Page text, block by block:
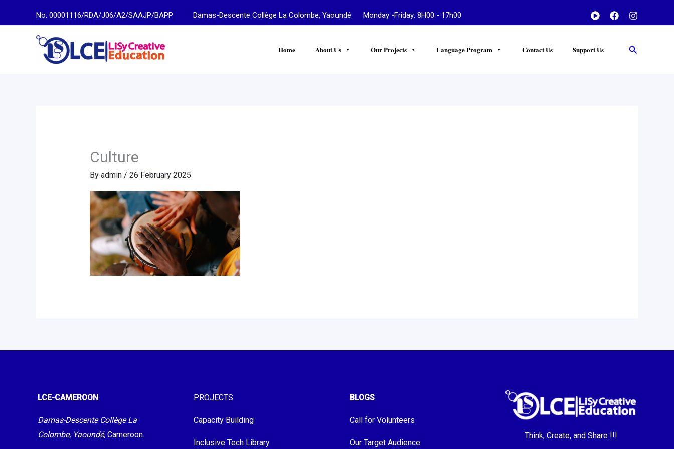
No: 00001116/RDA/J06/A2/SAAJP/BAPP Damas-Descente Collège La Colombe, Yaoundé Monday -Friday: 8H00 - 17h00
Home About Us Our Projects Language Program Contact Us Support Us Search
Culture
By admin / 26 February 2025
LCE-CAMEROON
Damas-Descente Collège La
Colombe, Yaoundé, Cameroon.
PROJECTS
Capacity Building
Inclusive Tech Library
BLOGS
Call for Volunteers
Our Target Audience
Think, Create, and Share !!!